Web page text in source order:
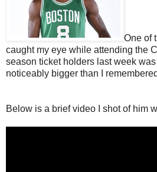
One of
caught my eye while attending the
season ticket holders last week
noticeably bigger than I
Below is a brief video I shot of him